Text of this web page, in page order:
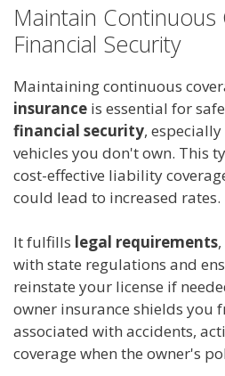
Maintain
Financial Security
Maintaining continuous
insurance is essential for
financial security,
vehicles you don't own. This
cost-effective liability
could lead to increased rates.
It fulfills legal requirements
with state regulations and
reinstate your license if
owner insurance shields you
associated with accidents,
coverage when the owner's